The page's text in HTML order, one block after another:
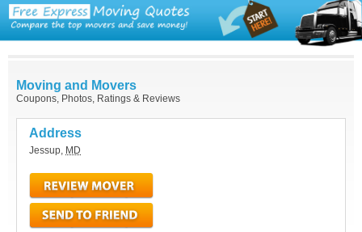
Moving and Movers
Coupons, Photos, Ratings & Reviews
Address
Jessup, MD